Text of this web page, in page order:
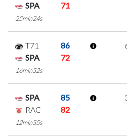
SPA
71
25min24s
T71
86
SPA
72
16min52s
SPA
85
RAC
82
12min55s